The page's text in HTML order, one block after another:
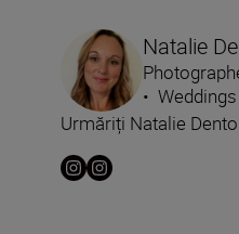
Natalie
• Weddings
Urmăriți Natalie